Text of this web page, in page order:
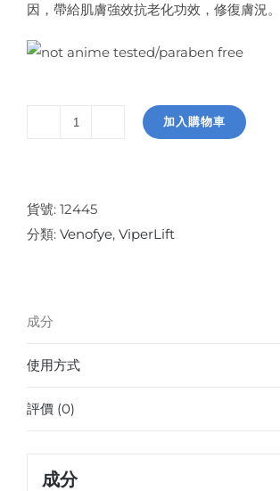
因，帶給肌膚強效抗老化功效，修復膚況。
數
量
加入購物車
貨號: 12445
分類: Venofye, ViperLift
成分
使用方式
評價 (0)
成分